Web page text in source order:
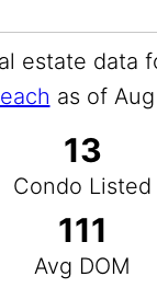
estate data
as of
13
Condo Listed
111
Avg DOM